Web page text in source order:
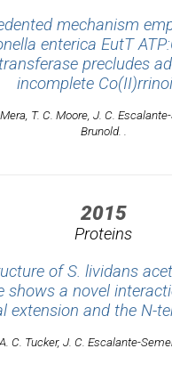
mechanism
enterica EutT
precludes
incomplete
Mera, T. C. Moore, J. C.
Brunold. .
2015
Proteins
of S. lividans
shows a novel
extension and the N-
C. Tucker, J. C. Escalante-